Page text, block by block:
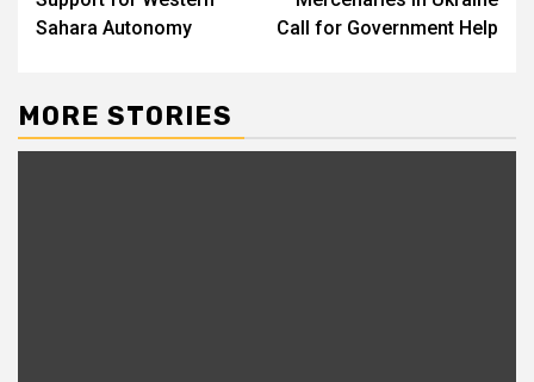
Sahara Autonomy
Call for Government Help
MORE STORIES